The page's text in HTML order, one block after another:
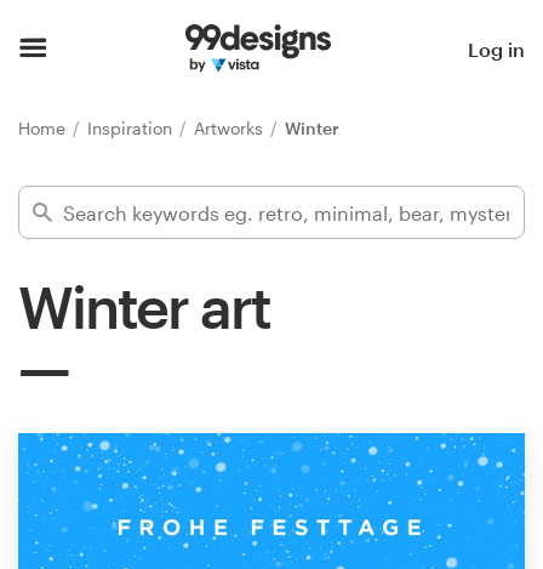
Log in
Home Inspiration Artworks Winter
Winter art
Find a designer
Inspiration
Design
services
Design contests